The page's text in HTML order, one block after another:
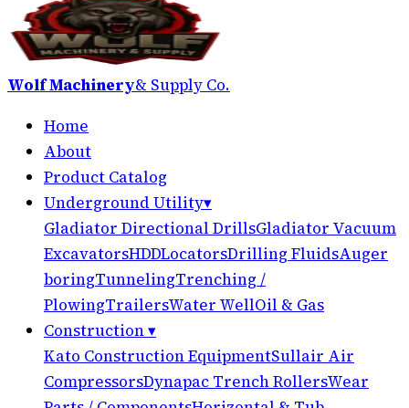
Wolf Machinery& Supply Co.
Home
About
Product Catalog
Underground Utility▾
Gladiator Directional DrillsGladiator Vacuum
ExcavatorsHDDLocatorsDrilling FluidsAuger
boringTunnelingTrenching /
PlowingTrailersWater WellOil & Gas
Construction▾
Kato Construction EquipmentSullair Air
CompressorsDynapac Trench RollersWear